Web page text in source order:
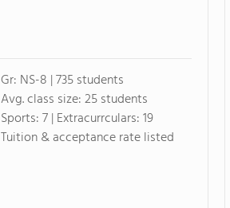
Gr: NS-8 | 735 students
Avg. class size:25 students
Sports:7 | Extracurrculars:19
Tuition & acceptance rate listed